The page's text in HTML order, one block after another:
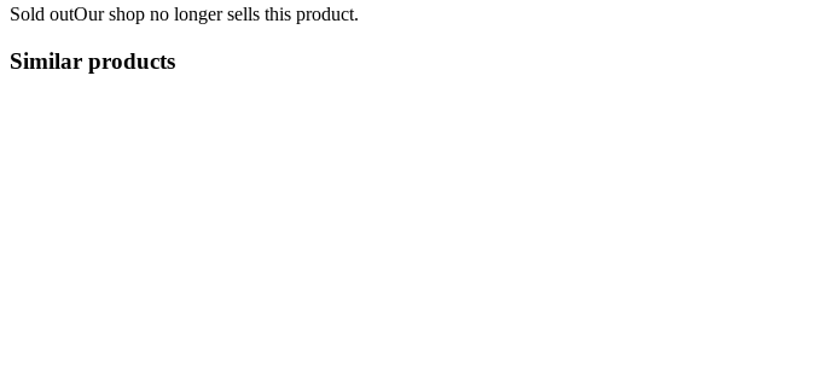
Sold outOur shop no longer sells this product.
Similar products